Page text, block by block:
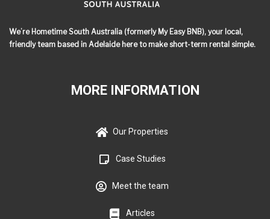
We’re Hometime South Australia (formerly My Easy BNB), your local,
friendly team based in Adelaide here to make short-term rental simple.
MORE INFORMATION
Our Properties
Case Studies
Meet the team
Articles